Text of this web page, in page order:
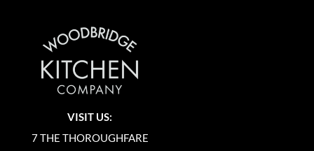
VISIT US:
7 THE THOROUGHFARE